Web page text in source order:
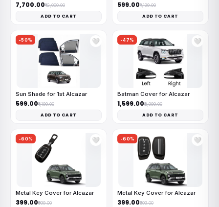
₹7,700.00₹12,000.00
ADD TO CART
₹599.00₹1,199.00
ADD TO CART
-50% 🤍
Sun Shade for 1st Alcazar
₹599.00₹1,199.00
ADD TO CART
-47% 🤍
Batman Cover for Alcazar
₹1,599.00₹2,999.00
ADD TO CART
-60% 🤍
Metal Key Cover for Alcazar
₹399.00₹999.00
-60% 🤍
Metal Key Cover for Alcazar
₹399.00₹999.00